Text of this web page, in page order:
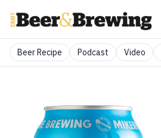
Beer Recipe Podcast Video